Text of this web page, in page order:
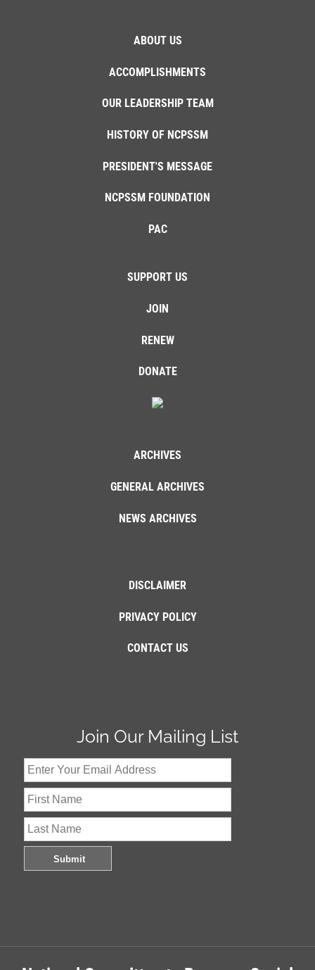
ABOUT US
ACCOMPLISHMENTS
OUR LEADERSHIP TEAM
HISTORY OF NCPSSM
PRESIDENT'S MESSAGE
NCPSSM FOUNDATION
PAC
SUPPORT US
JOIN
RENEW
DONATE
ARCHIVES
GENERAL ARCHIVES
NEWS ARCHIVES
DISCLAIMER
PRIVACY POLICY
CONTACT US
Join Our Mailing List